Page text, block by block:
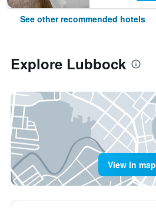
See other recommended hotels
Explore Lubbock
View in map